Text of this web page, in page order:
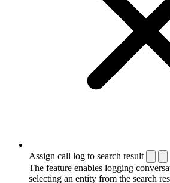
Assign call log to search result
The feature enables logging
selecting an entity from the search